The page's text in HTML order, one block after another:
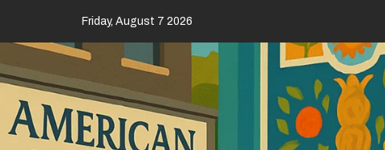
Friday, August 7 2026